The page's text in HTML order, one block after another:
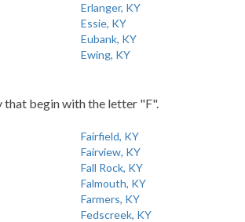
Erlanger, KY
Essie, KY
Eubank, KY
Ewing, KY
that begin with the letter "F".
Fairfield, KY
Fairview, KY
Fall Rock, KY
Falmouth, KY
Farmers, KY
Fedscreek, KY